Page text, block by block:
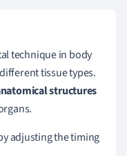
technique in body
tissue types.
structures
adjusting the timing